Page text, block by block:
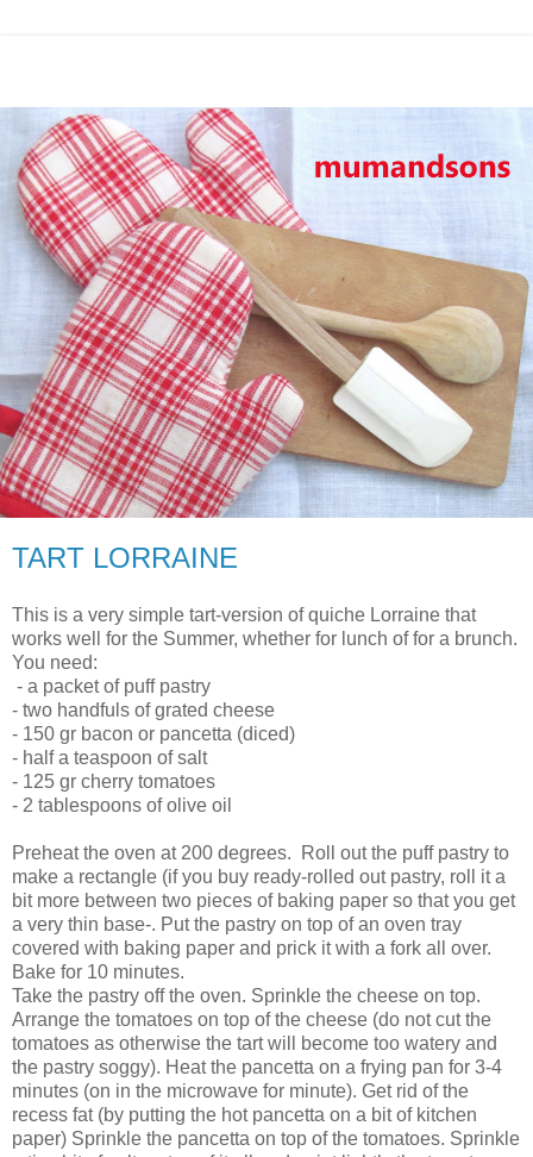
TART LORRAINE
This is a very simple tart-version of quiche Lorraine that
works well for the Summer, whether for lunch of for a brunch.
You need:
- a packet of puff pastry
- two handfuls of grated cheese
- 150 gr bacon or pancetta (diced)
- half a teaspoon of salt
- 125 gr cherry tomatoes
- 2 tablespoons of olive oil
Preheat the oven at 200 degrees. Roll out the puff pastry to
make a rectangle (if you buy ready-rolled out pastry, roll it a
bit more between two pieces of baking paper so that you get
a very thin base-. Put the pastry on top of an oven tray
covered with baking paper and prick it with a fork all over.
Bake for 10 minutes.
Take the pastry off the oven. Sprinkle the cheese on top.
Arrange the tomatoes on top of the cheese (do not cut the
tomatoes as otherwise the tart will become too watery and
the pastry soggy). Heat the pancetta on a frying pan for 3-4
minutes (on in the microwave for minute). Get rid of the
recess fat (by putting the hot pancetta on a bit of kitchen
paper) Sprinkle the pancetta on top of the tomatoes. Sprinkle